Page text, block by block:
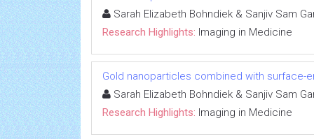
Sarah Elizabeth Bohndiek & Sanjiv Sam
Research Highlights: Imaging in Medicine
Gold nanoparticles combined with surface-
Sarah Elizabeth Bohndiek & Sanjiv Sam
Research Highlights: Imaging in Medicine